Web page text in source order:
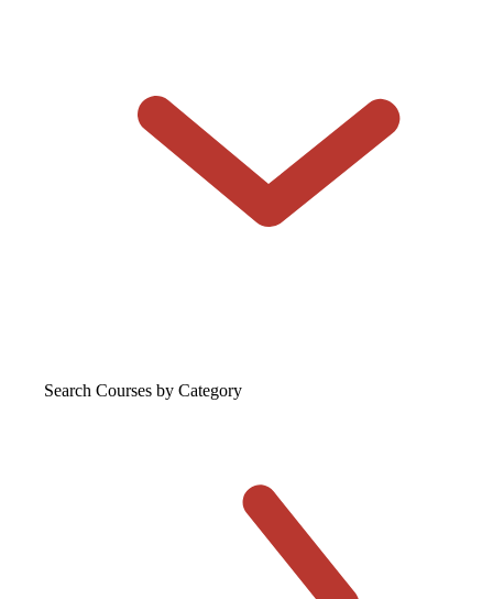
Search Courses by Category